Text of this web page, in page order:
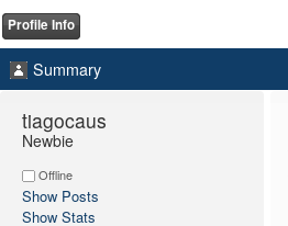
Profile Info
Summary
tiagocaus
Newbie
Offline
Show Posts
Show Stats